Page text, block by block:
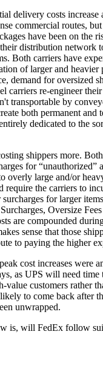
delivery costs increase
commercial routes,
have been on the
distribution network
Both carriers have
of larger and heavier
demand for oversized
carriers re-engineer
transportable by
both permanent and
dedicated to the
shippers more.
for “unauthorized”
overly large and/or
require the carriers to
for larger
Oversize
are compounded
sense that those
to paying the higher
cost increases were
as UPS will need time
value customers rather
to come back after
unwrapped.
is, will FedEx follow